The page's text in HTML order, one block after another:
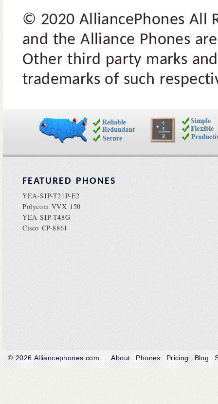
© 2020 AlliancePhones All
and the Alliance Phones
Other third party marks
trademarks of such
FEATURED PHONES
YEA-SIP-T21P-E2
Polycom VVX 150
YEA-SIP-T48G
Cisco CP-8861
© 2026Alliancephones.com About Phones Pricing Blog